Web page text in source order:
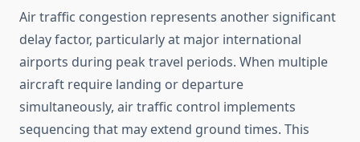
Air traffic congestion represents another significant
delay factor, particularly at major international
airports during peak travel periods. When multiple
aircraft require landing or departure
simultaneously, air traffic control implements
sequencing that may extend ground times. This